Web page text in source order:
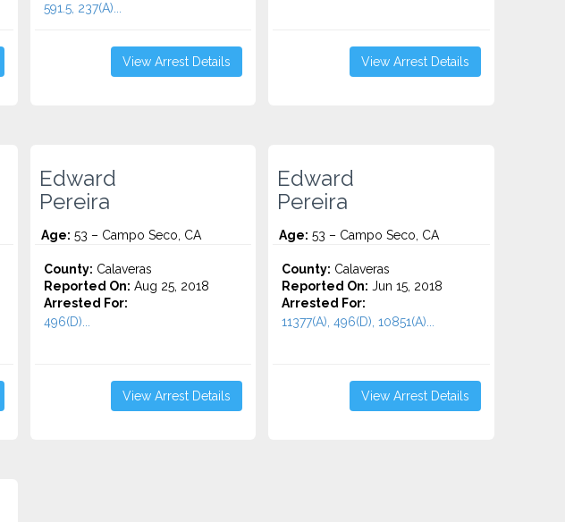
591.5, 237(A)...
View Arrest Details View Arrest Details
Edward
Pereira
Age: 53 – Campo Seco, CA
County: Calaveras
Reported On: Aug 25, 2018
Arrested For:
496(D)...
View Arrest Details
Edward
Pereira
Age: 53 – Campo Seco, CA
County: Calaveras
Reported On: Jun 15, 2018
Arrested For:
11377(A), 496(D), 10851(A)...
View Arrest Details